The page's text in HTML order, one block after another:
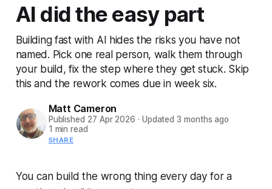
AI did the easy part
Building fast with AI hides the risks you have not
named. Pick one real person, walk them through
your build, fix the step where they get stuck. Skip
this and the rework comes due in week six.
Matt Cameron
Published 27 Apr 2026 · Updated3 months ago
1 min read
SHARE
You can build the wrong thing every day for a